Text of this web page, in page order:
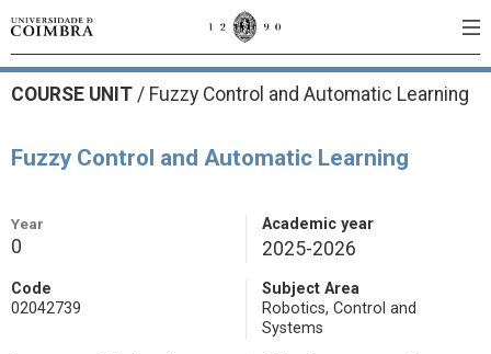
COURSE UNIT / Fuzzy Control and Automatic Learning
Fuzzy Control and Automatic Learning
Year
0
Academic year
2025-2026
Code
02042739
Subject Area
Robotics, Control and
Systems